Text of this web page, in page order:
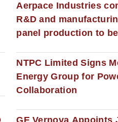
Aerpace Industries
R&D and
panel production to
NTPC Limited Signs
Energy Group for
Collaboration
GE Vernova Appoints